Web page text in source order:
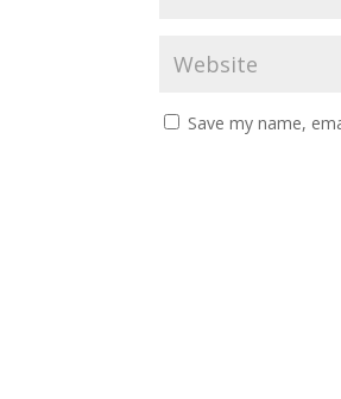
Save my name,